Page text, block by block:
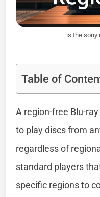
is the sony
Table of
A region-free Blu-
to play discs from
regardless of
standard players
specific regions to